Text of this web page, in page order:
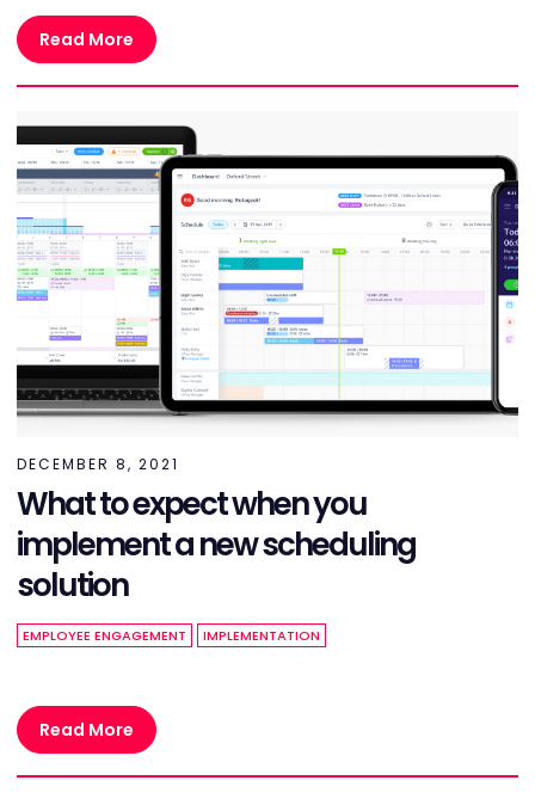
Read More
DECEMBER 8, 2021
What to expect when you
implement a new scheduling
solution
EMPLOYEE ENGAGEMENT IMPLEMENTATION
Read More